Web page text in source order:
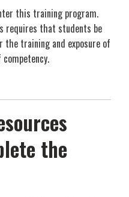
this training program.
requires that students be
training and exposure of
the